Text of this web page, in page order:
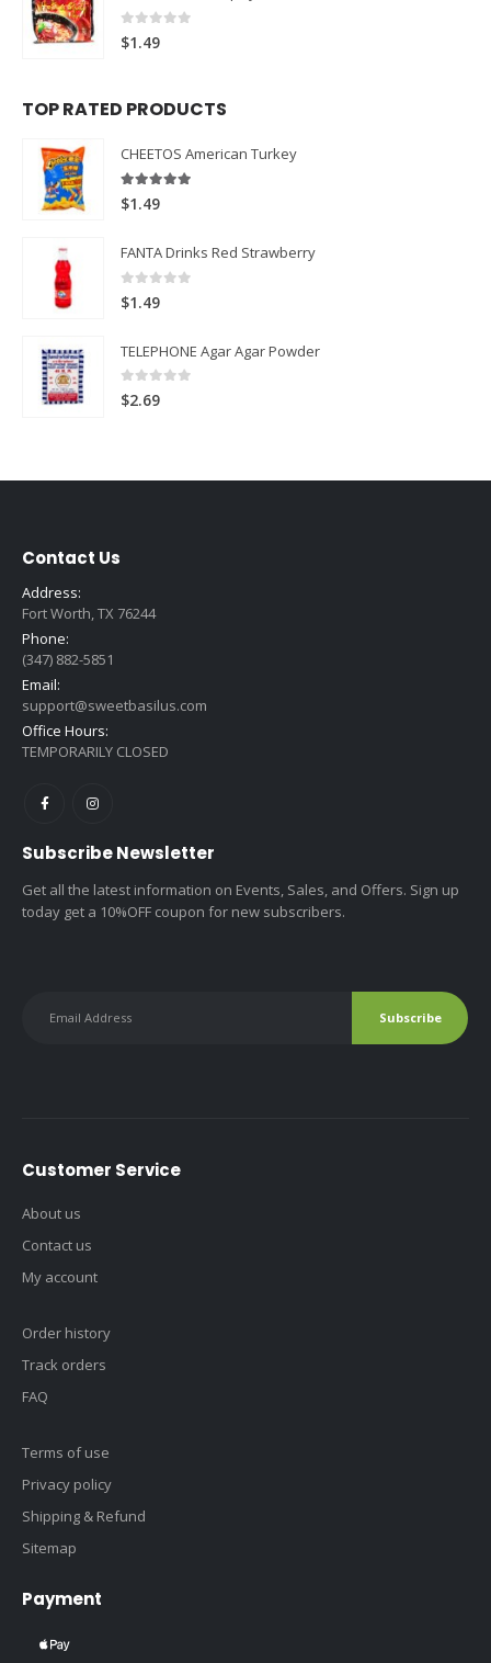
0
$1.49
TOP RATED PRODUCTS
CHEETOS American Turkey
5.00
$1.49
FANTA Drinks Red Strawberry
0
$1.49
TELEPHONE Agar Agar Powder
0 out of 5
$2.69
Contact Us
Address:
Fort Worth, TX 76244
Phone:
(347) 882-5851
Email:
support@sweetbasilus.com
Office Hours:
TEMPORARILY CLOSED
Subscribe Newsletter
Get all the latest information on Events, Sales, and Offers. Sign up
today get a 10%OFF coupon for new subscribers.
Customer Service
About us
Contact us
My account
Order history
Track orders
FAQ
Terms of use
Privacy policy
Shipping & Refund
Sitemap
Payment